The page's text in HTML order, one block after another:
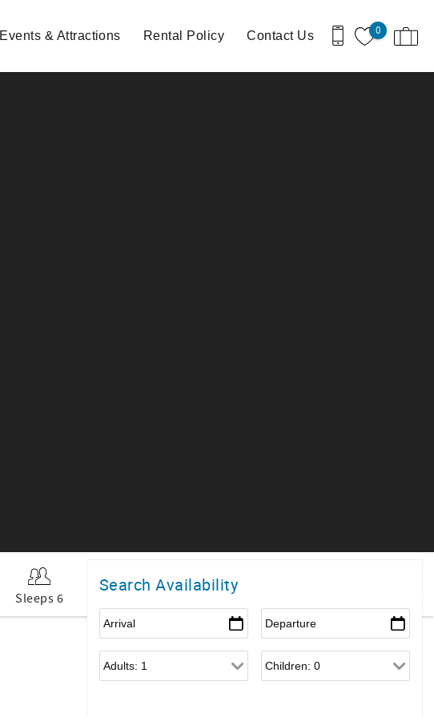
0
Events & Attractions Rental Policy Contact Us
Sleeps 6
Search Availability